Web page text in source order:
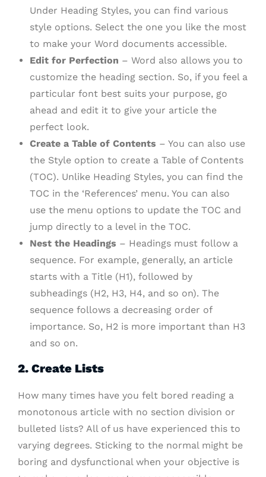
Under Heading Styles, you can find various
style options. Select the one you like the most
to make your Word documents accessible.
Edit for Perfection – Word also allows you to
customize the heading section. So, if you feel a
particular font best suits your purpose, go
ahead and edit it to give your article the
perfect look.
Create a Table of Contents – You can also use
the Style option to create a Table of Contents
(TOC). Unlike Heading Styles, you can find the
TOC in the ‘References’ menu. You can also
use the menu options to update the TOC and
jump directly to a level in the TOC.
Nest the Headings – Headings must follow a
sequence. For example, generally, an article
starts with a Title (H1), followed by
subheadings (H2, H3, H4, and so on). The
sequence follows a decreasing order of
importance. So, H2 is more important than H3
and so on.
2. Create Lists
How many times have you felt bored reading a
monotonous article with no section division or
bulleted lists? All of us have experienced this to
varying degrees. Sticking to the normal might be
boring and dysfunctional when your objective is